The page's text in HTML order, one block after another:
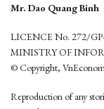
Mr. Dao Quang Binh
LICENCE No. 272/
MINISTRY OF
© Copyright,
Reproduction of any